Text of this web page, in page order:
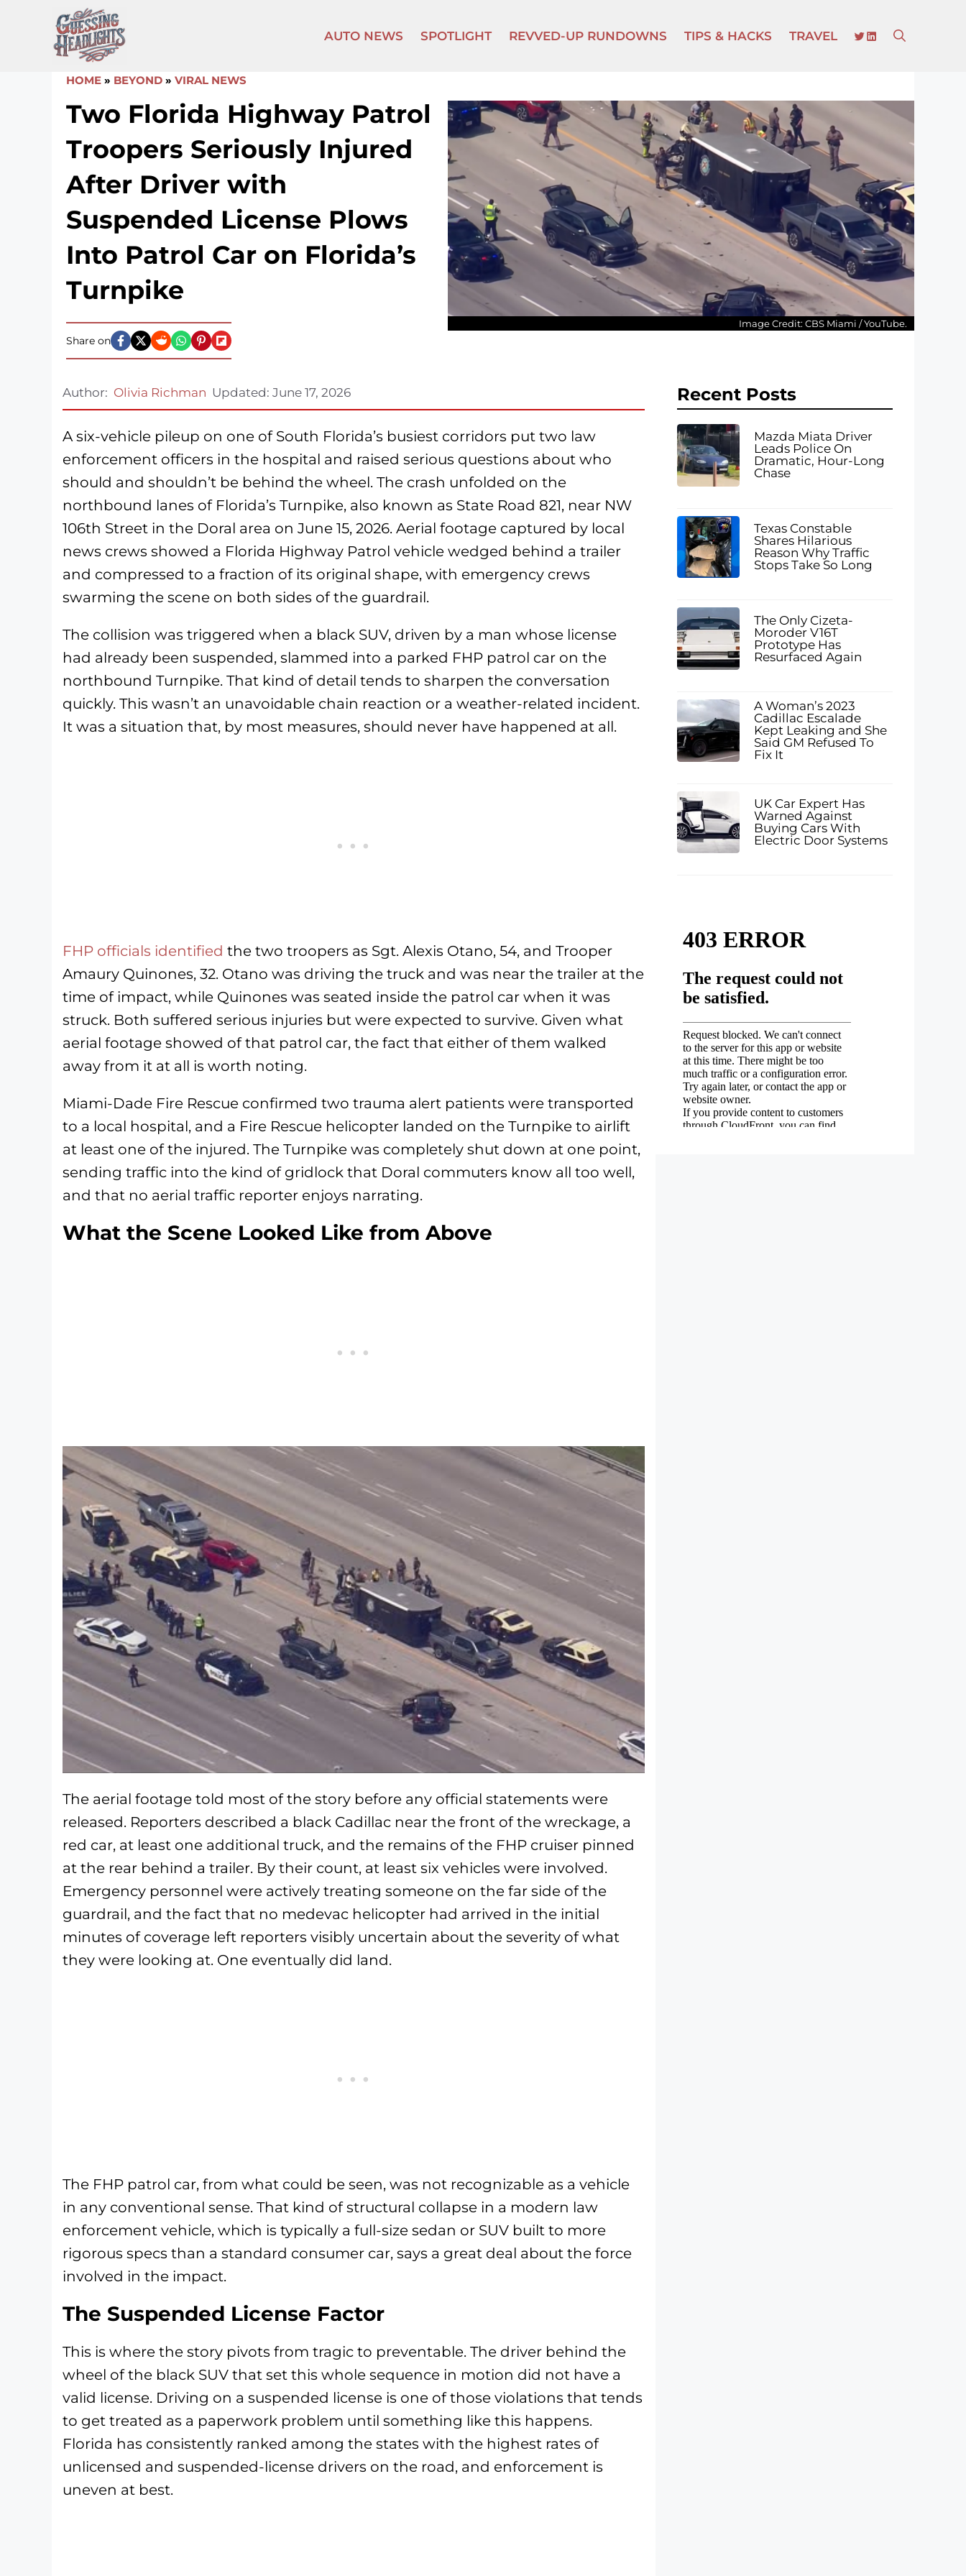
content
AUTO NEWS SPOTLIGHT REVVED-UP RUNDOWNS TIPS & HACKS TRAVEL TWITTER
LINKEDIN
HOME » BEYOND » VIRAL NEWS
Two Florida Highway Patrol
Troopers Seriously Injured
After Driver with
Suspended License Plows
Into Patrol Car on Florida’s
Turnpike
Share on
Image Credit: CBS Miami / YouTube.
Author: Olivia Richman Updated: June 17, 2026
A six-vehicle pileup on one of South Florida’s busiest corridors put two law
enforcement officers in the hospital and raised serious questions about who
should and shouldn’t be behind the wheel. The crash unfolded on the
northbound lanes of Florida’s Turnpike, also known as State Road 821, near NW
106th Street in the Doral area on June 15, 2026. Aerial footage captured by local
news crews showed a Florida Highway Patrol vehicle wedged behind a trailer
and compressed to a fraction of its original shape, with emergency crews
swarming the scene on both sides of the guardrail.
The collision was triggered when a black SUV, driven by a man whose license
had already been suspended, slammed into a parked FHP patrol car on the
northbound Turnpike. That kind of detail tends to sharpen the conversation
quickly. This wasn’t an unavoidable chain reaction or a weather-related incident.
It was a situation that, by most measures, should never have happened at all.
FHP officials identified the two troopers as Sgt. Alexis Otano, 54, and Trooper
Amaury Quinones, 32. Otano was driving the truck and was near the trailer at the
time of impact, while Quinones was seated inside the patrol car when it was
struck. Both suffered serious injuries but were expected to survive. Given what
aerial footage showed of that patrol car, the fact that either of them walked
away from it at all is worth noting.
Miami-Dade Fire Rescue confirmed two trauma alert patients were transported
to a local hospital, and a Fire Rescue helicopter landed on the Turnpike to airlift
at least one of the injured. The Turnpike was completely shut down at one point,
sending traffic into the kind of gridlock that Doral commuters know all too well,
and that no aerial traffic reporter enjoys narrating.
What the Scene Looked Like from Above
The aerial footage told most of the story before any official statements were
released. Reporters described a black Cadillac near the front of the wreckage, a
red car, at least one additional truck, and the remains of the FHP cruiser pinned
at the rear behind a trailer. By their count, at least six vehicles were involved.
Emergency personnel were actively treating someone on the far side of the
guardrail, and the fact that no medevac helicopter had arrived in the initial
minutes of coverage left reporters visibly uncertain about the severity of what
they were looking at. One eventually did land.
The FHP patrol car, from what could be seen, was not recognizable as a vehicle
in any conventional sense. That kind of structural collapse in a modern law
enforcement vehicle, which is typically a full-size sedan or SUV built to more
rigorous specs than a standard consumer car, says a great deal about the force
involved in the impact.
The Suspended License Factor
This is where the story pivots from tragic to preventable. The driver behind the
wheel of the black SUV that set this whole sequence in motion did not have a
valid license. Driving on a suspended license is one of those violations that tends
to get treated as a paperwork problem until something like this happens.
Florida has consistently ranked among the states with the highest rates of
unlicensed and suspended-license drivers on the road, and enforcement is
uneven at best.
Recent Posts
Mazda Miata Driver
Leads Police On
Dramatic, Hour-Long
Chase
Texas Constable
Shares Hilarious
Reason Why Traffic
Stops Take So Long
The Only Cizeta-
Moroder V16T
Prototype Has
Resurfaced Again
A Woman’s 2023
Cadillac Escalade
Kept Leaking and She
Said GM Refused To
Fix It
UK Car Expert Has
Warned Against
Buying Cars With
Electric Door Systems